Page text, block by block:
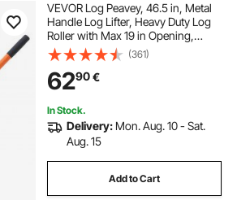
VEVOR Log Peavey, 46.5 in, Metal
Handle Log Lifter, Heavy Duty Log
Roller with Max 19 in Opening,
Rust-Resistant Log Jack Cant
Hook, Felling Log Roller Tool for
Rolling, Raising, Turning Logs
(361)
6290€
In Stock.
Delivery: Mon. Aug. 10 - Sat.
Aug. 15
Add to Cart